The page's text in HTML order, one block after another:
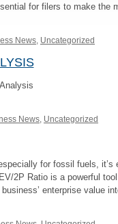
for filers to make the
News, Uncategorized
News, Uncategorized
for fossil fuels, it’s
2P Ratio is a powerful
enterprise value